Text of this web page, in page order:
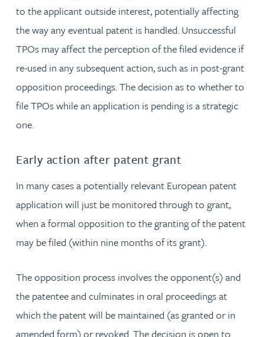
to the applicant outside interest, potentially affecting
the way any eventual patent is handled. Unsuccessful
TPOs may affect the perception of the filed evidence if
re-used in any subsequent action, such as in post-grant
opposition proceedings. The decision as to whether to
file TPOs while an application is pending is a strategic
one.
Early action after patent grant
In many cases a potentially relevant European patent
application will just be monitored through to grant,
when a formal opposition to the granting of the patent
may be filed (within nine months of its grant).
The opposition process involves the opponent(s) and
the patentee and culminates in oral proceedings at
which the patent will be maintained (as granted or in
amended form) or revoked. The decision is open to